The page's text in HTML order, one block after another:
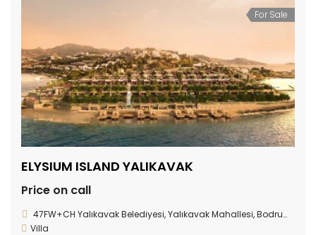
For Sale
ELYSIUM ISLAND YALIKAVAK
Price on call
47FW+CH Yalıkavak Belediyesi, Yalıkavak Mahallesi, Bodrum/Muğla Province
Villa